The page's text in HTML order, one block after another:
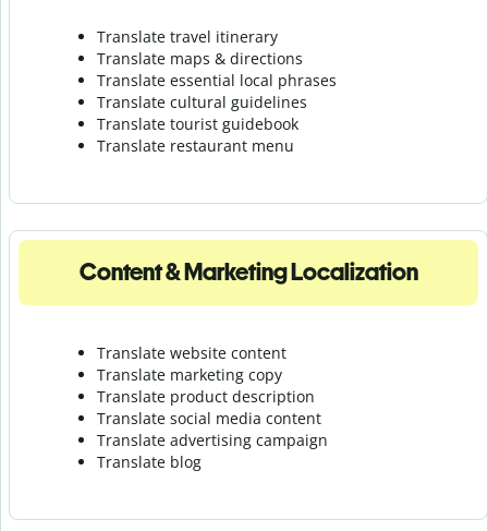
Translate travel itinerary
Translate maps & directions
Translate essential local phrases
Translate cultural guidelines
Translate tourist guidebook
Translate restaurant menu
Content & Marketing Localization
Translate website content
Translate marketing copy
Translate product description
Translate social media content
Translate advertising campaign
Translate blog